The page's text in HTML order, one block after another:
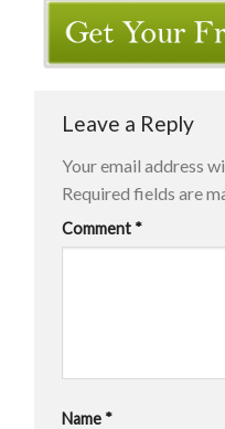
Leave a Reply
Your email address
Required fields are
Comment *
Name *